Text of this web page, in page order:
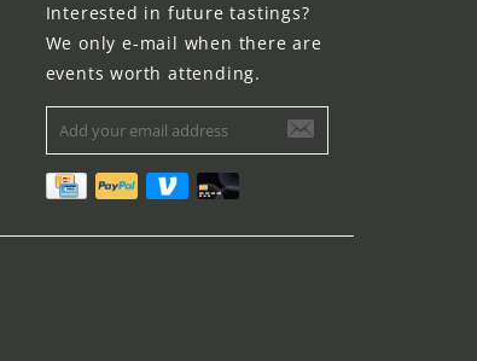
Interested in future tastings?
We only e-mail when there are
events worth attending.